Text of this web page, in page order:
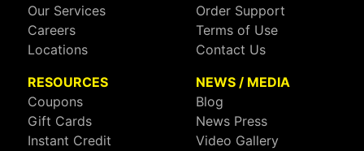
Our Services
Careers
Locations
Order Support
Terms of Use
Contact Us
RESOURCES
Coupons
Gift Cards
Instant Credit
NEWS / MEDIA
Blog
News Press
Video Gallery